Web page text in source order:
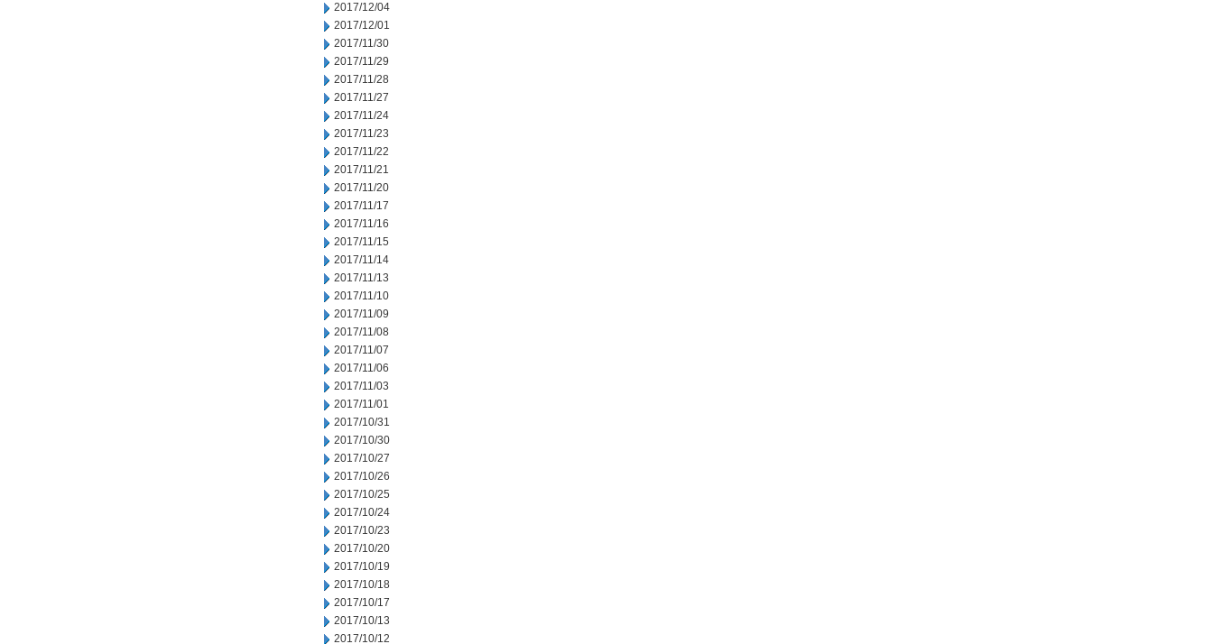
2017/12/04
2017/12/01
2017/11/30
2017/11/29
2017/11/28
2017/11/27
2017/11/24
2017/11/23
2017/11/22
2017/11/21
2017/11/20
2017/11/17
2017/11/16
2017/11/15
2017/11/14
2017/11/13
2017/11/10
2017/11/09
2017/11/08
2017/11/07
2017/11/06
2017/11/03
2017/11/01
2017/10/31
2017/10/30
2017/10/27
2017/10/26
2017/10/25
2017/10/24
2017/10/23
2017/10/20
2017/10/19
2017/10/18
2017/10/17
2017/10/13
2017/10/12